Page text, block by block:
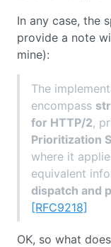
In any case, the
provide a note
mine):
The
encompass
for HTTP/2,
Prioritization
where it
equivalent
dispatch and
[RFC9218]
OK, so what